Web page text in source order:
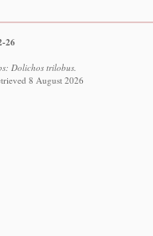
26
Dolichos trilobus.
8 August 2026